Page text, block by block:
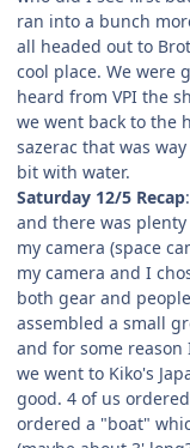
ran into a bunch
all headed out to
cool place. We were
heard from VPI the
we went back to the
sazerac that was
bit with water.
Saturday 12/5 Recap
and there was
my camera (space
my camera and I
both gear and
assembled a small
and for some
we went to Kiko's
good. 4 of us
ordered a "boat"